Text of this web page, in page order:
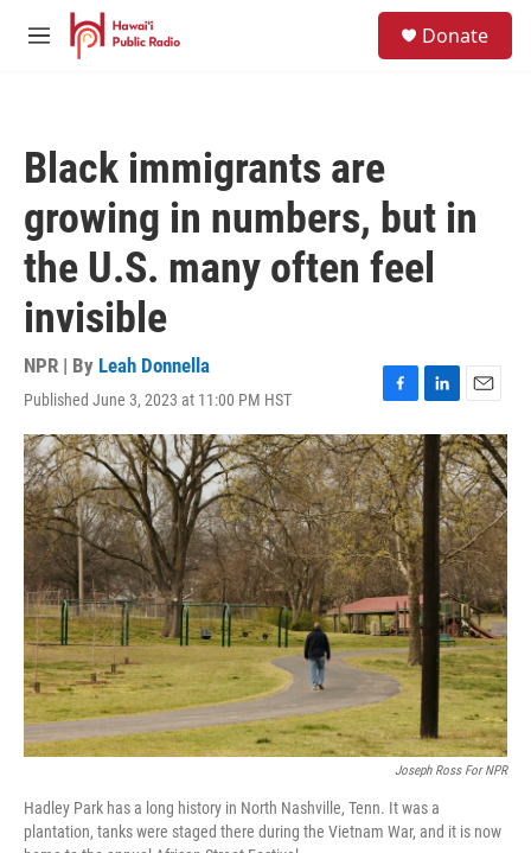
Skip to main content
M
Donate
Black immigrants are
growing in numbers, but in
the U.S. many often feel
invisible
NPR | By Leah Donnella
Published June 3, 2023 at 11:00 PM HST
F
a
c
e
b
o
o
k
L
i
n
k
e
E
m
a
i
l
Joseph Ross For NPR
Hadley Park has a long history in North Nashville, Tenn. It was a
plantation, tanks were staged there during the Vietnam War, and it is now